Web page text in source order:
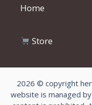
Home
Store
2026 © copyright
website is managed